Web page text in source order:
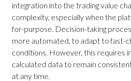
integration into the trading value
complexity, especially when the
for-purpose. Decision-taking
more automated, to adapt to fast-
conditions. However, this requires
calculated data to remain
at any time.